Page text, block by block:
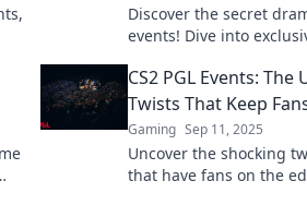
Discover the secret
events! Dive into
experience.
CS2 PGL Events:
Twists That Keep
Gaming Sep 11, 2025
Uncover the shocking
that have fans on the